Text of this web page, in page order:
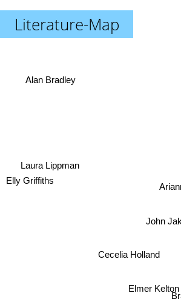
Literature-Map
Elmer Kelton
John
Cecelia Holland
Elly Griffiths
Alan Bradley
Laura Lippman